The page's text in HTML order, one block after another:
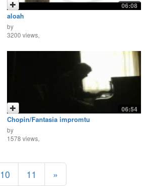
06:08
aloah
by
3200 views,
06:54
Chopin/Fantasia impromtu
by
1578 views,
10 11 »